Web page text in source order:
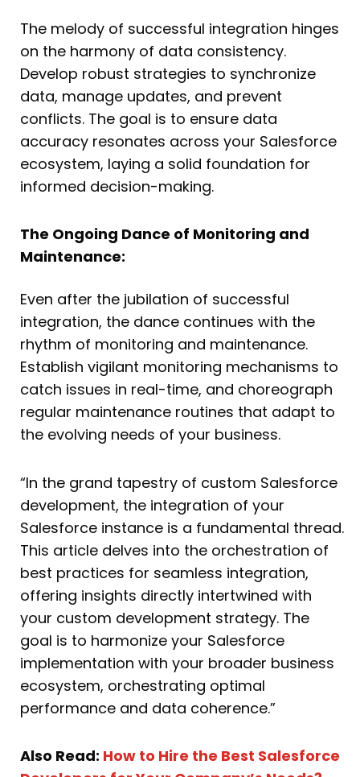
The melody of successful integration hinges
on the harmony of data consistency.
Develop robust strategies to synchronize
data, manage updates, and prevent
conflicts. The goal is to ensure data
accuracy resonates across your Salesforce
ecosystem, laying a solid foundation for
informed decision-making.
The Ongoing Dance of Monitoring and
Maintenance:
Even after the jubilation of successful
integration, the dance continues with the
rhythm of monitoring and maintenance.
Establish vigilant monitoring mechanisms to
catch issues in real-time, and choreograph
regular maintenance routines that adapt to
the evolving needs of your business.
“In the grand tapestry of custom Salesforce
development, the integration of your
Salesforce instance is a fundamental thread.
This article delves into the orchestration of
best practices for seamless integration,
offering insights directly intertwined with
your custom development strategy. The
goal is to harmonize your Salesforce
implementation with your broader business
ecosystem, orchestrating optimal
performance and data coherence.”
Also Read: How to Hire the Best Salesforce